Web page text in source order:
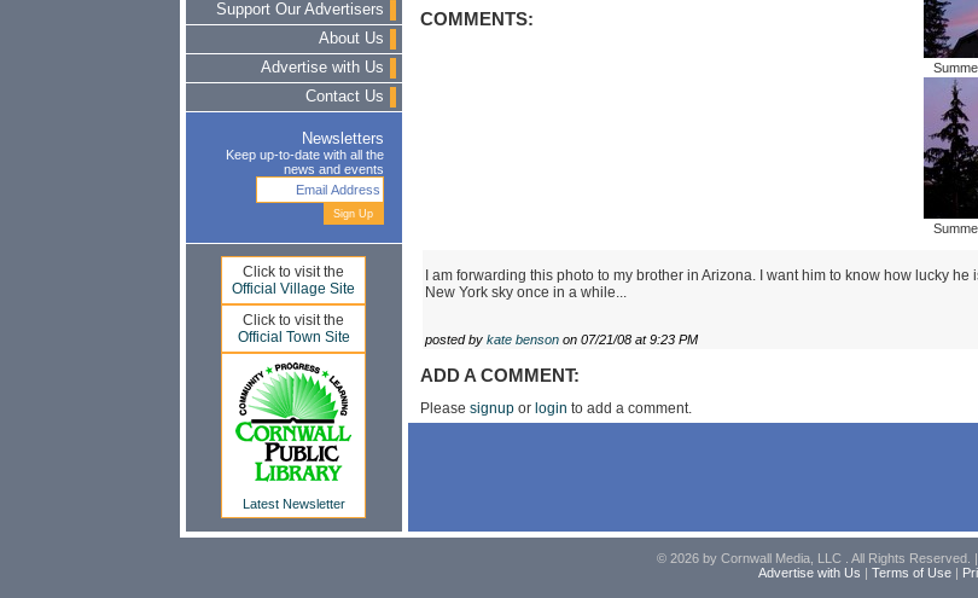
Support Our Advertisers
About Us
Advertise with Us
Contact Us
Newsletters
Keep up-to-date with all the
news and events
Click to visit the
Official Village Site
Click to visit the
Official Town Site
Latest Newsletter
COMMENTS:
I am forwarding this photo to my brother in Arizona. I want him to know how lucky he
New York sky once in a while...
posted by kate bensonon 07/21/08 at 9:23 PM
ADD A COMMENT:
Please signupor login to add a comment.
© 2026 by Cornwall Media, LLC . All Rights Reserved. |
Advertise with Us | Terms of Use|